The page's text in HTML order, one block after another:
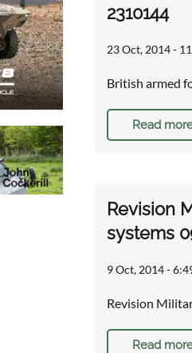
2310144
23 Oct, 2014 -
British armed
Read
Revision
systems
9 Oct, 2014 -
Revision
Read